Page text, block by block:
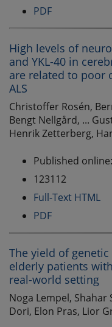
PDF
High levels of
and YKL-40 in
are related to poor
ALS
Christoffer Rosén,
Bengt Nellgård, ...
Henrik Zetterberg,
Published
123112
Full-Text HTML
PDF
The yield of
elderly patients
real-world setting
Noga Lempel, Shahar
Dori, Elon Pras, Lior